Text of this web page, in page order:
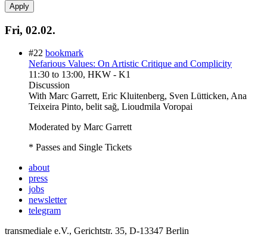
Fri, 02.02.
#22 bookmark
Nefarious Values: On Artistic Critique and Complicity
11:30 to 13:00, HKW - K1
Discussion
With Marc Garrett, Eric Kluitenberg, Sven Lütticken, Ana
Teixeira Pinto, belit sağ, Lioudmila Voropai
Moderated by Marc Garrett
* Passes and Single Tickets
about
press
jobs
newsletter
telegram
transmediale e.V., Gerichtstr. 35, D-13347 Berlin